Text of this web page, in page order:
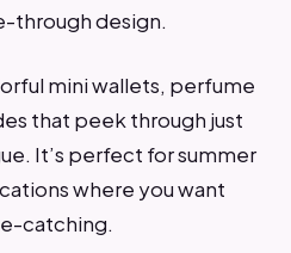
through design.
mini wallets, perfume
that peek through just
It’s perfect for summer
where you want
catching.